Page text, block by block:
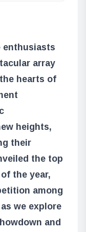
enthusiasts
array
hearts of
heights,
their
the top
the year,
among
we explore
and